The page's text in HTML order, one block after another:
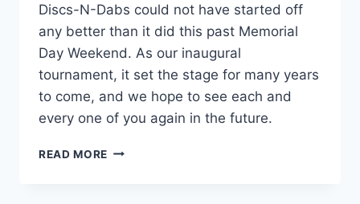
Discs-N-Dabs could not have started off
any better than it did this past Memorial
Day Weekend. As our inaugural
tournament, it set the stage for many years
to come, and we hope to see each and
every one of you again in the future.
READ MORE DISCS-